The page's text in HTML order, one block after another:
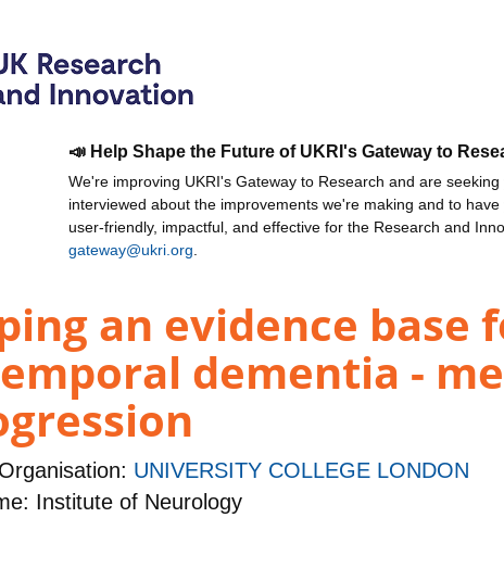
📣 Help Shape the Future of UKRI's Gateway to
We're improving UKRI's Gateway to Research and are
interviewed about the improvements we're making and to
user-friendly, impactful, and effective for the Research and
gateway@ukri.org
an evidence base
dementia -
UNIVERSITY COLLEGE LONDON
Institute of Neurology